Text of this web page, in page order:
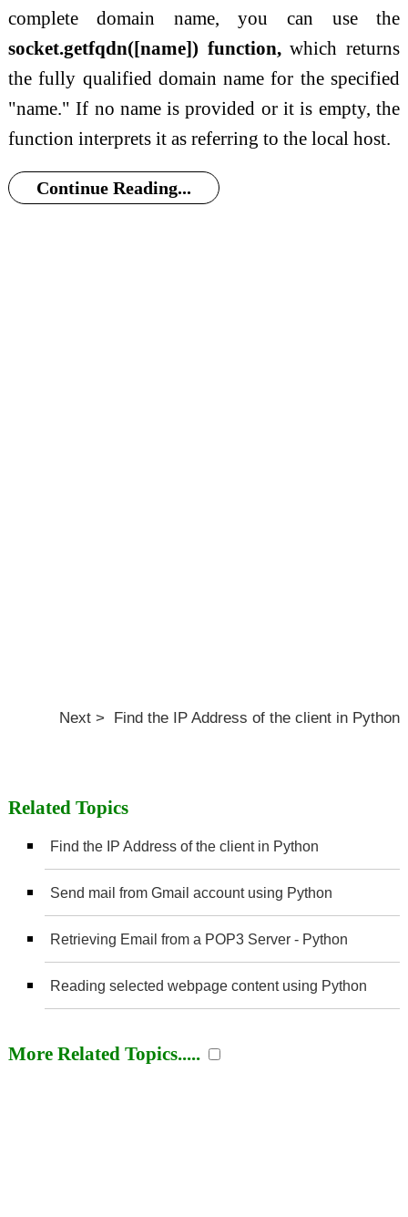
complete domain name, you can use the
socket.getfqdn([name]) function,which returns
the fully qualified domain name for the specified
"name." If no name is provided or it is empty, the
function interprets it as referring to the local host.
Continue Reading...
Next > Find the IP Address of the client in Python
Related Topics
Find the IP Address of the client in Python
Send mail from Gmail account using Python
Retrieving Email from a POP3 Server - Python
Reading selected webpage content using Python
More Related Topics.....